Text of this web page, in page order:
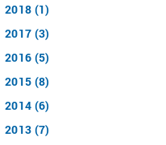
2018 (1)
2017 (3)
2016 (5)
2015 (8)
2014 (6)
2013 (7)